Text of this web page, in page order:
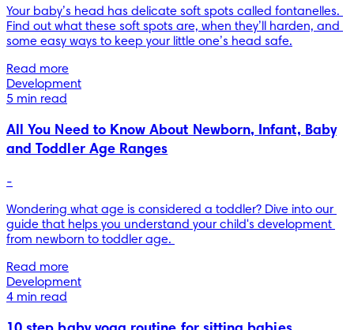
Your baby’s head has delicate soft spots called fontanelles.
Find out what these soft spots are, when they’ll harden, and
some easy ways to keep your little one’s head safe.
Read more
Development
5 min read
All You Need to Know About Newborn, Infant, Baby
and Toddler Age Ranges
-
Wondering what age is considered a toddler? Dive into our
guide that helps you understand your child's development
from newborn to toddler age.
Read more
Development
4 min read